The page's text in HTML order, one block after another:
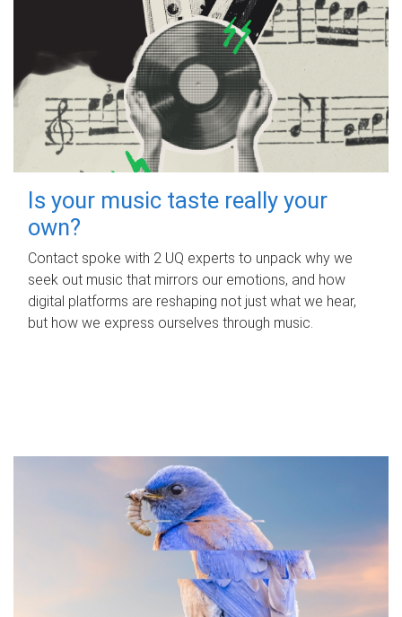
Is your music taste really your
own?
Contact spoke with 2 UQ experts to unpack why we
seek out music that mirrors our emotions, and how
digital platforms are reshaping not just what we hear,
but how we express ourselves through music.